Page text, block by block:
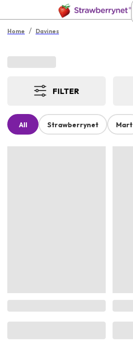
Home / Davines
FILTER
All Strawberrynet Mart